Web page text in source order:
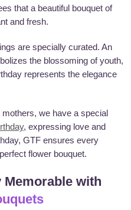
that a beautiful bouquet of
and fresh.
are specially curated. An
the blossoming of youth,
represents the elegance
we have a special
, expressing love and
GTF ensures every
flower bouquet.
Memorable with